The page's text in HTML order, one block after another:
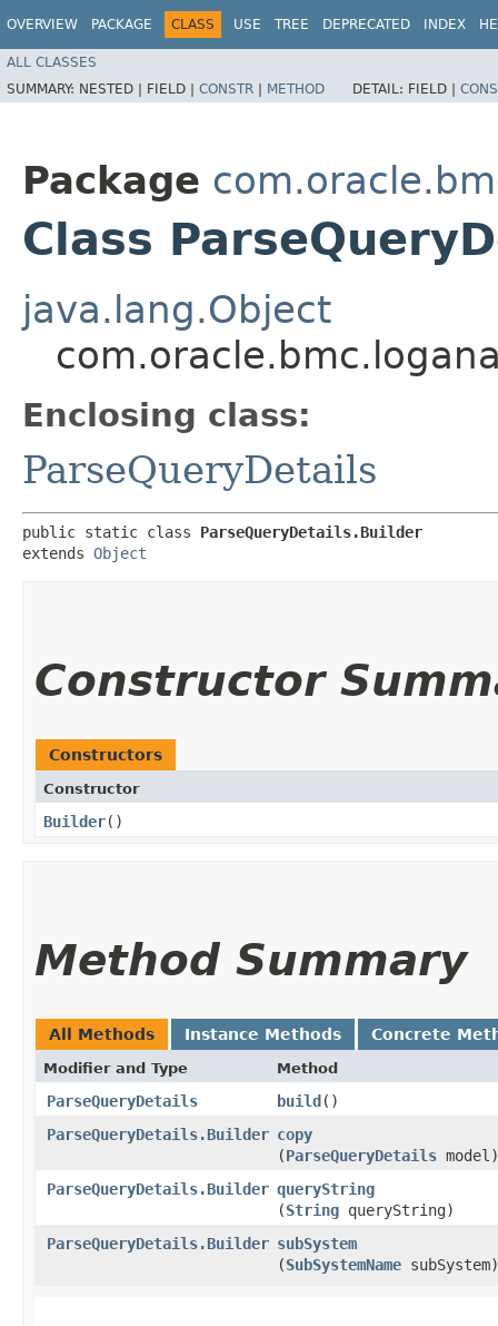
OVERVIEW PACKAGE CLASS USE TREE DEPRECATED INDEX
ALL CLASSES
SUMMARY: NESTED | FIELD | CONSTR | METHOD DETAIL: FIELD |
Package
Class
java.lang.Object
Enclosing class:
ParseQueryDetails
public static class ParseQueryDetails.Builder
extends Object
Constructor
Constructors
Constructor
Builder()
Method Summary
All Methods Instance Methods Concrete
Modifier and Type Method
ParseQueryDetails build()
ParseQueryDetails.Builder copy
(ParseQueryDetails model)
ParseQueryDetails.Builder queryString
(String queryString)
ParseQueryDetails.Builder subSystem
(SubSystemName subSystem)